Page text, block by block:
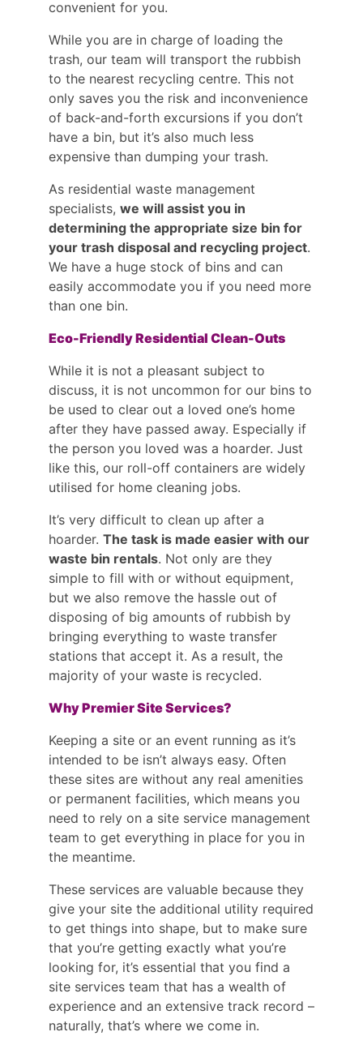
convenient for you.
While you are in charge of loading the
trash, our team will transport the rubbish
to the nearest recycling centre. This not
only saves you the risk and inconvenience
of back-and-forth excursions if you don’t
have a bin, but it’s also much less
expensive than dumping your trash.
As residential waste management
specialists, we will assist you in
determining the appropriate size bin for
your trash disposal and recycling project.
We have a huge stock of bins and can
easily accommodate you if you need more
than one bin.
Eco-Friendly Residential Clean-Outs
While it is not a pleasant subject to
discuss, it is not uncommon for our bins to
be used to clear out a loved one’s home
after they have passed away. Especially if
the person you loved was a hoarder. Just
like this, our roll-off containers are widely
utilised for home cleaning jobs.
It’s very difficult to clean up after a
hoarder. The task is made easier with our
waste bin rentals. Not only are they
simple to fill with or without equipment,
but we also remove the hassle out of
disposing of big amounts of rubbish by
bringing everything to waste transfer
stations that accept it. As a result, the
majority of your waste is recycled.
Why Premier Site Services?
Keeping a site or an event running as it’s
intended to be isn’t always easy. Often
these sites are without any real amenities
or permanent facilities, which means you
need to rely on a site service management
team to get everything in place for you in
the meantime.
These services are valuable because they
give your site the additional utility required
to get things into shape, but to make sure
that you’re getting exactly what you’re
looking for, it’s essential that you find a
site services team that has a wealth of
experience and an extensive track record –
naturally, that’s where we come in.